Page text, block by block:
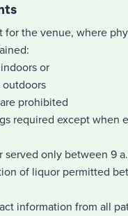
for the venue, where
or
prohibited
required except when
served only between 9
of liquor permitted
information from all